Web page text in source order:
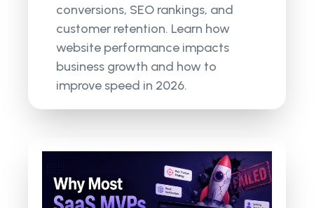
conversions, SEO rankings, and
customer retention. Learn how
website performance impacts
business growth and how to
improve speed in 2026.